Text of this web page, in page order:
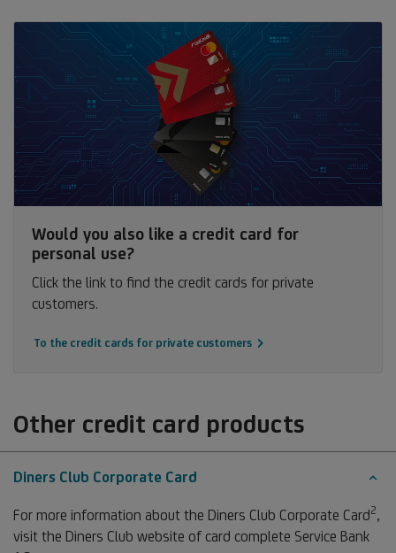
Would you also like a credit card for
personal use?
Click the link to find the credit cards for private
customers.
To the credit cards for private customers
Other credit card products
Diners Club Corporate Card
For more information about the Diners Club Corporate Card2,
visit the Diners Club website of card complete Service Bank